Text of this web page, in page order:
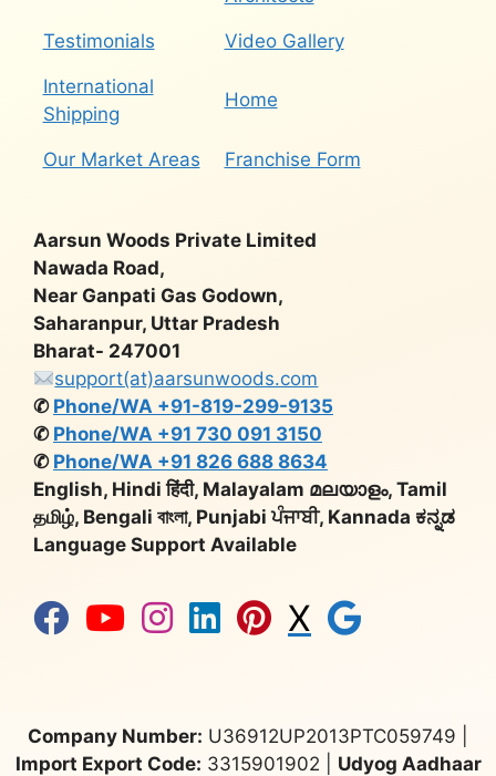
Testimonials Video Gallery
International
Shipping
Home
Our Market Areas Franchise Form
Aarsun Woods Private Limited
Nawada Road,
Near Ganpati Gas Godown,
Saharanpur, Uttar Pradesh
Bharat- 247001
support(at)aarsunwoods.com
✆ Phone/WA +91-819-299-9135
✆ Phone/WA +91 730 091 3150
✆ Phone/WA +91 826 688 8634
English, Hindi हिंदी, Malayalam മലയാളം, Tamil
தமிழ், Bengali বাংলা, Punjabi ਪੰਜਾਬੀ, Kannada ಕನ್ನಡ
Language Support Available
X
Company Number: U36912UP2013PTC059749 |
Import Export Code: 3315901902 | Udyog Aadhaar